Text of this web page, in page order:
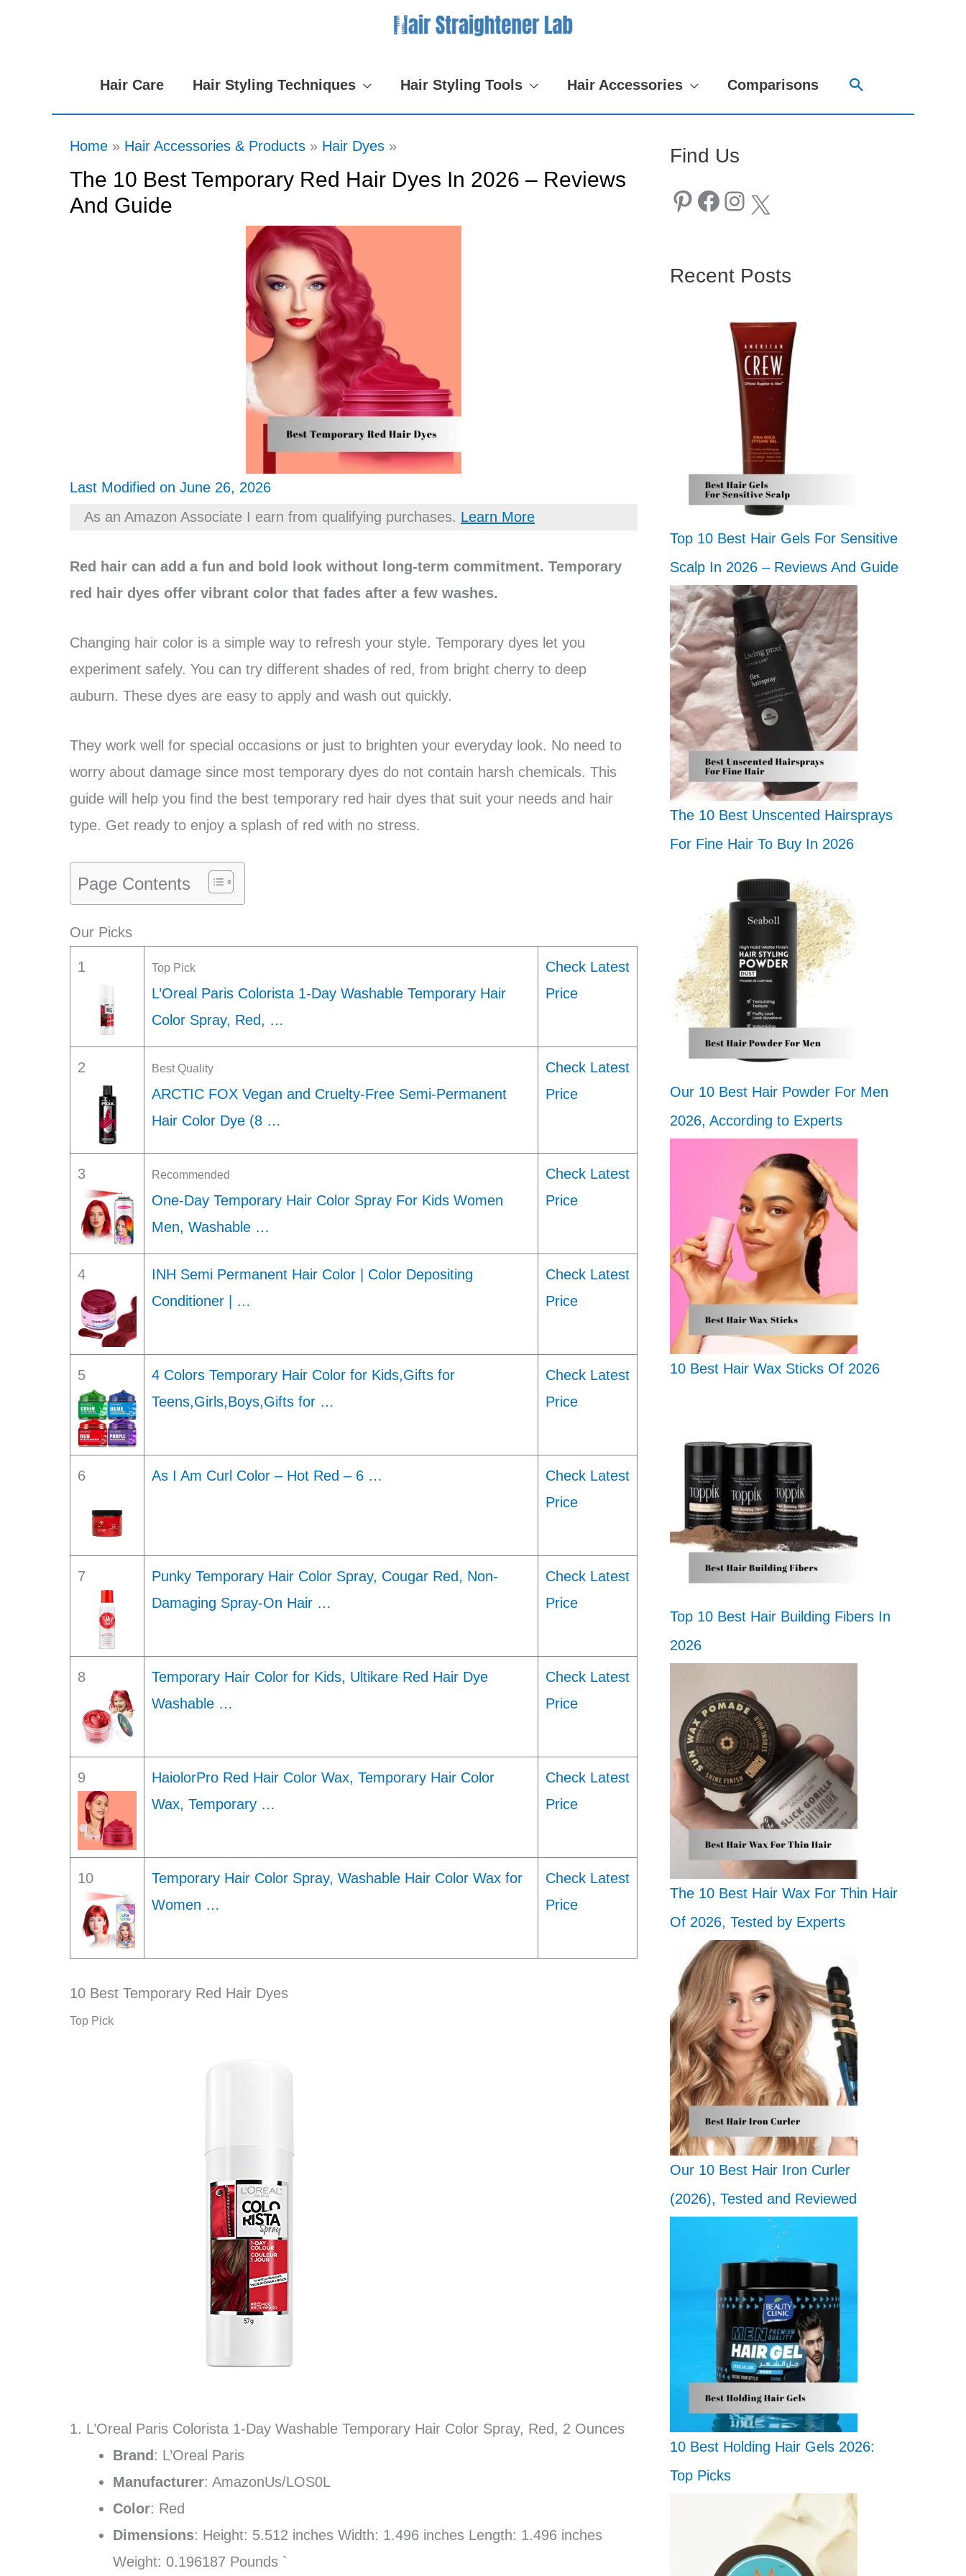
Hair Care
Hair Styling Techniques Hair Styling Tools Hair Accessories Comparisons Search
Home Hair Accessories & Products Hair Dyes
The 10 Best Temporary Red Hair Dyes In 2026 – Reviews
And Guide
Last Modified on June 26, 2026
As an Amazon Associate I earn from qualifying purchases. Learn More
Red hair can add a fun and bold look without long-term commitment. Temporary
red hair dyes offer vibrant color that fades after a few washes.
Changing hair color is a simple way to refresh your style. Temporary dyes let you
experiment safely. You can try different shades of red, from bright cherry to deep
auburn. These dyes are easy to apply and wash out quickly.
They work well for special occasions or just to brighten your everyday look. No need to
worry about damage since most temporary dyes do not contain harsh chemicals. This
guide will help you find the best temporary red hair dyes that suit your needs and hair
type. Get ready to enjoy a splash of red with no stress.
Page Contents
Our Picks
1 Top Pick
L’Oreal Paris Colorista 1-Day Washable Temporary Hair
Color Spray, Red, …
Check Latest
Price
2 Best Quality
ARCTIC FOX Vegan and Cruelty-Free Semi-Permanent
Hair Color Dye (8 …
Check Latest
Price
3 Recommended
One-Day Temporary Hair Color Spray For Kids Women
Men, Washable …
Check Latest
Price
4
INH Semi Permanent Hair Color | Color Depositing
Conditioner | …
Check Latest
Price
5
4 Colors Temporary Hair Color for Kids,Gifts for
Teens,Girls,Boys,Gifts for …
Check Latest
Price
6 As I Am Curl Color – Hot Red – 6 …
Check Latest
Price
7
Punky Temporary Hair Color Spray, Cougar Red, Non-
Damaging Spray-On Hair …
Check Latest
Price
8
Temporary Hair Color for Kids, Ultikare Red Hair Dye
Washable …
Check Latest
Price
9
HaiolorPro Red Hair Color Wax, Temporary Hair Color
Wax, Temporary …
Check Latest
Price
10
Temporary Hair Color Spray, Washable Hair Color Wax for
Women …
Check Latest
Price
10 Best Temporary Red Hair Dyes
Top Pick
1. L’Oreal Paris Colorista 1-Day Washable Temporary Hair Color Spray, Red, 2 Ounces
Brand : L’Oreal Paris
Manufacturer: AmazonUs/LOS0L
Color: Red
Dimensions: Height: 5.512 inches Width: 1.496 inches Length: 1.496 inches
Weight: 0.196187 Pounds `
Find Us
Pinterest Facebook Instagram X
Recent Posts
Top 10 Best Hair Gels For Sensitive
Scalp In 2026 – Reviews And Guide
The 10 Best Unscented Hairsprays
For Fine Hair To Buy In 2026
Our 10 Best Hair Powder For Men
2026, According to Experts
10 Best Hair Wax Sticks Of 2026
Top 10 Best Hair Building Fibers In
2026
The 10 Best Hair Wax For Thin Hair
Of 2026, Tested by Experts
Our 10 Best Hair Iron Curler
(2026), Tested and Reviewed
10 Best Holding Hair Gels 2026:
Top Picks